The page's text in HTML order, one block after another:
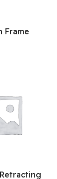
Frame